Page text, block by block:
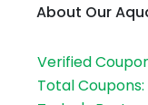
About Our
Verified
Total Coupons: